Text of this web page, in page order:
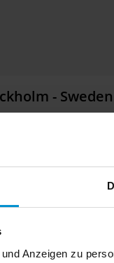
Anzeigen zu
- Sweden
Region's largest
the latest